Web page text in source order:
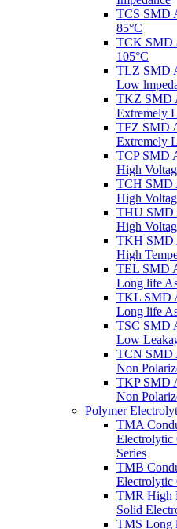
TCS SMD
85°C
TCK SMD
105°C
TLZ SMD
Low
TKZ SMD
Extremely
TFZ SMD
Extremely
TCP SMD
High
TCH SMD
High
THU SMD
High
TKH SMD
High
TEL SMD
Long life
TKL SMD
Long life
TSC SMD
Low
TCN SMD
Non
TKP SMD
Non
Polymer
TMA
Electrolytic
Series
TMB
Electrolytic
TMR High
Solid
TMS Long